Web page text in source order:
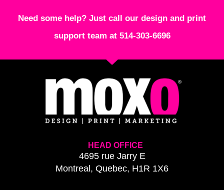
Need some help? Just call our design and print
support team at 514-303-6696
HEAD OFFICE
4695 rue Jarry E
Montreal, Quebec, H1R 1X6